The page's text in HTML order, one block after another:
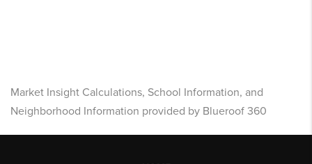
Market Insight Calculations, School Information, and
Neighborhood Information provided by Blueroof 360